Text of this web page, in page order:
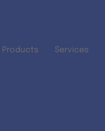
Products Services